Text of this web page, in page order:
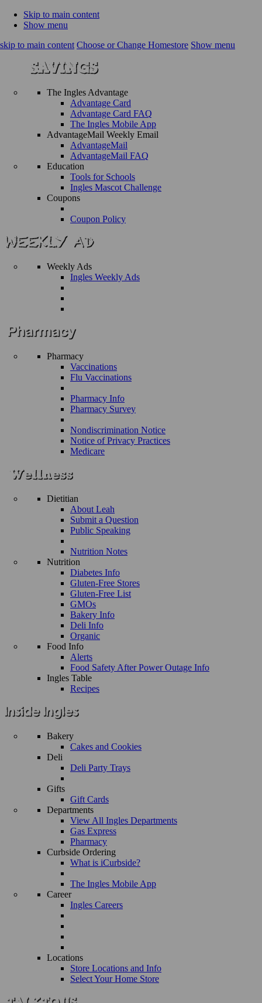
Skip to main content
Show menu
skip to main content Choose or Change Homestore Show menu
The Ingles Advantage
Advantage Card
Advantage Card FAQ
The Ingles Mobile App
AdvantageMail Weekly Email
AdvantageMail
AdvantageMail FAQ
Education
Tools for Schools
Ingles Mascot Challenge
Coupons
Coupon Policy
Weekly Ads
Ingles Weekly Ads
Pharmacy
Vaccinations
Flu Vaccinations
Pharmacy Info
Pharmacy Survey
Nondiscrimination Notice
Notice of Privacy Practices
Medicare
Dietitian
About Leah
Submit a Question
Public Speaking
Nutrition Notes
Nutrition
Diabetes Info
Gluten-Free Stores
Gluten-Free List
GMOs
Bakery Info
Deli Info
Organic
Food Info
Alerts
Food Safety After Power Outage Info
Ingles Table
Recipes
Bakery
Cakes and Cookies
Deli
Deli Party Trays
Gifts
Gift Cards
Departments
View All Ingles Departments
Gas Express
Pharmacy
Curbside Ordering
What is iCurbside?
The Ingles Mobile App
Career
Ingles Careers
Locations
Store Locations and Info
Select Your Home Store